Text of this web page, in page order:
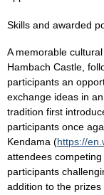
Skills and awarded
A memorable
Hambach Castle,
participants an
exchange ideas in
tradition first
participants once
Kendama (https://
attendees
participants
addition to the